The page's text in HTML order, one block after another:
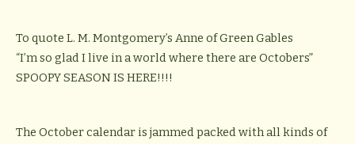
To quote L. M. Montgomery’s Anne of Green Gables
“I’m so glad I live in a world where there are Octobers”
SPOOPY SEASON IS HERE!!!!
The October calendar is jammed packed with all kinds of